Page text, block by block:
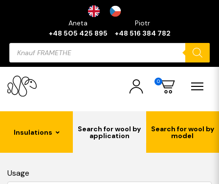
Aneta
+48 505 425 895
Piotr
+48 516 384 782
Products
search
0
Insulations Search for wool by
application
Search for wool by
model
Usage